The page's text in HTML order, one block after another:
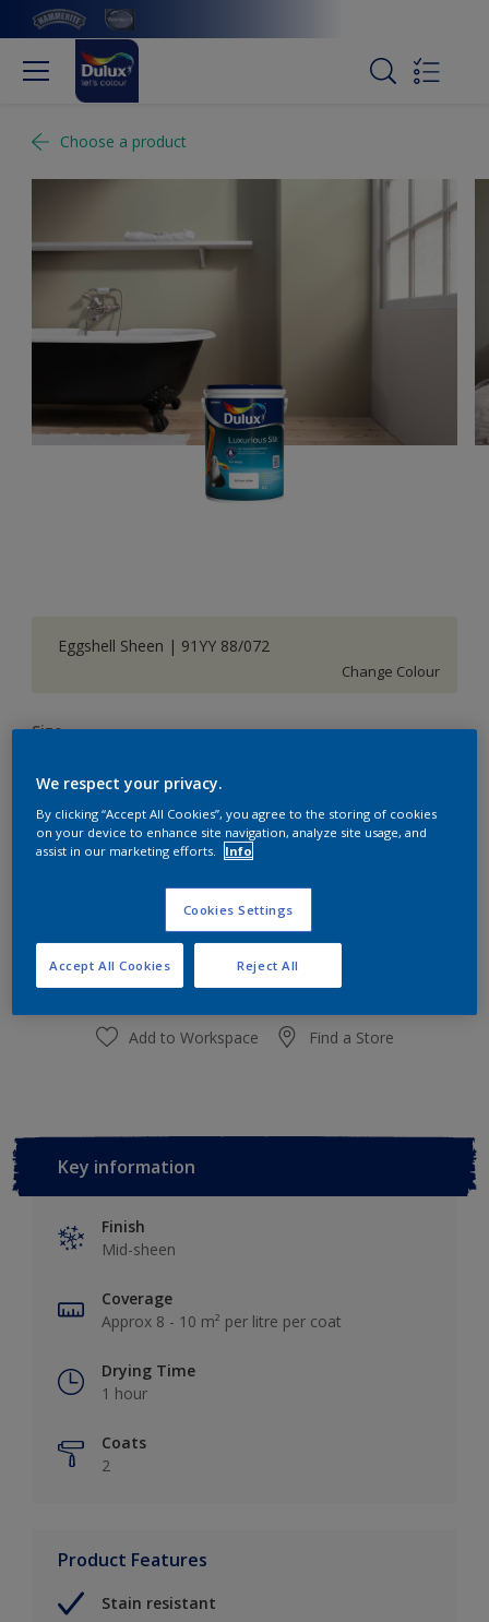
Choose a product
Eggshell Sheen | 91YY 88/072
Change Colour
Size
Quantity Paint Calculator
Add to Shopping list
Add to Workspace Find a Store
Key information
Finish
Mid-sheen
Coverage
Approx 8 - 10 m² per litre per coat
Drying Time
1 hour
Coats
2
Product Features
Stain resistant
We respect your privacy.
By clicking “Accept All Cookies”, you agree to the storing of cookies
on your device to enhance site navigation, analyze site usage, and
assist in our marketing efforts.
Info
Cookies Settings
Reject All
Accept All Cookies